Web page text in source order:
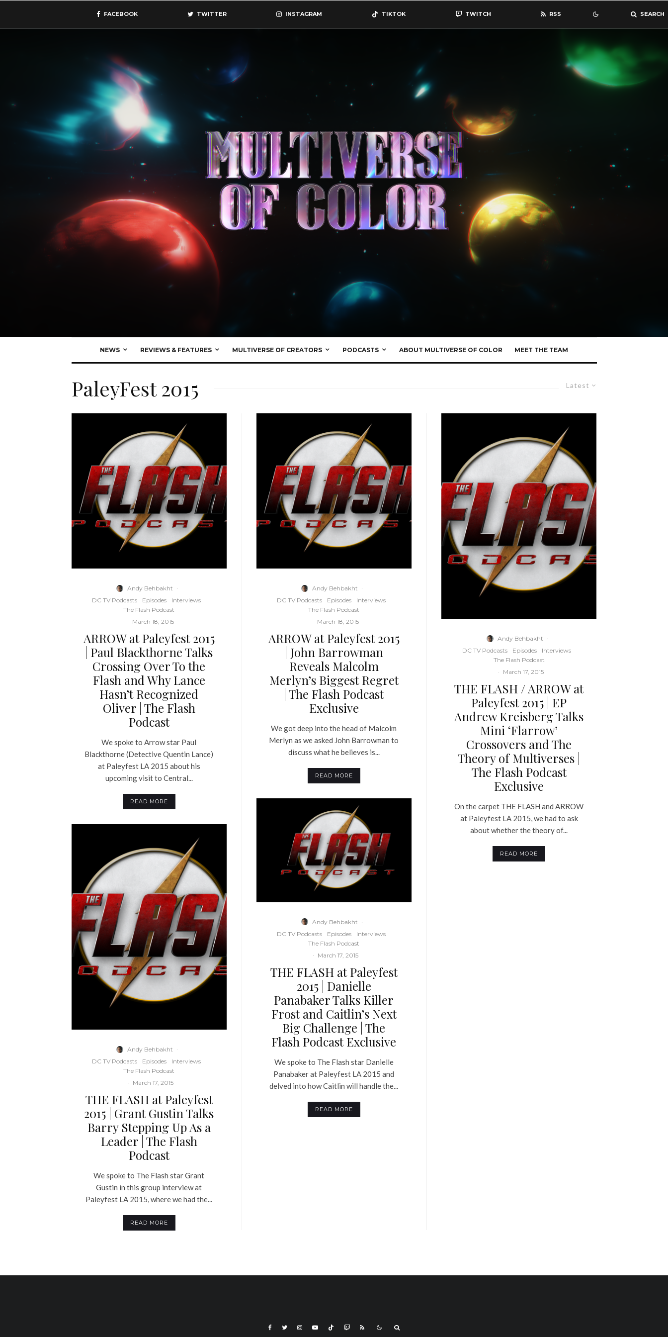
FACEBOOK TWITTER INSTAGRAM TIKTOK TWITCH RSS SEARCH
NEWS REVIEWS & FEATURES MULTIVERSE OF CREATORS PODCASTS ABOUT MULTIVERSE OF COLOR MEET THE TEAM
Latest
PaleyFest 2015
Andy Behbakht ·
DC TV Podcasts
Episodes
Interviews
The Flash Podcast
· March 18, 2015
ARROW at Paleyfest 2015
| Paul Blackthorne Talks
Crossing Over To the
Flash and Why Lance
Hasn’t Recognized
Oliver | The Flash
Podcast
We spoke to Arrow star Paul
Blackthorne (Detective Quentin Lance)
at Paleyfest LA 2015 about his
upcoming visit to Central...
READ MORE
Andy Behbakht ·
DC TV Podcasts
Episodes
Interviews
The Flash Podcast
· March 17, 2015
THE FLASH at Paleyfest
2015 | Grant Gustin Talks
Barry Stepping Up As a
Leader | The Flash
Podcast
We spoke to The Flash star Grant
Gustin in this group interview at
Paleyfest LA 2015, where we had the...
READ MORE
Andy Behbakht ·
DC TV Podcasts
Episodes
Interviews
The Flash Podcast
· March 18, 2015
ARROW at Paleyfest 2015
| John Barrowman
Reveals Malcolm
Merlyn’s Biggest Regret
| The Flash Podcast
Exclusive
We got deep into the head of Malcolm
Merlyn as we asked John Barrowman to
discuss what he believes is...
READ MORE
Andy Behbakht ·
DC TV Podcasts
Episodes
Interviews
The Flash Podcast
· March 17, 2015
THE FLASH at Paleyfest
2015 | Danielle
Panabaker Talks Killer
Frost and Caitlin’s Next
Big Challenge | The
Flash Podcast Exclusive
We spoke to The Flash star Danielle
Panabaker at Paleyfest LA 2015 and
delved into how Caitlin will handle the...
READ MORE
Andy Behbakht ·
DC TV Podcasts
Episodes
Interviews
The Flash Podcast
· March 17, 2015
THE FLASH / ARROW at
Paleyfest 2015 | EP
Andrew Kreisberg Talks
Mini ‘Flarrow’
Crossovers and The
Theory of Multiverses |
The Flash Podcast
Exclusive
On the carpet THE FLASH and ARROW
at Paleyfest LA 2015, we had to ask
about whether the theory of...
READ MORE